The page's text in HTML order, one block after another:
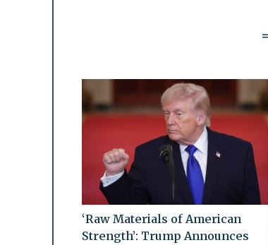
‘Raw Materials of American
Strength’: Trump Announces